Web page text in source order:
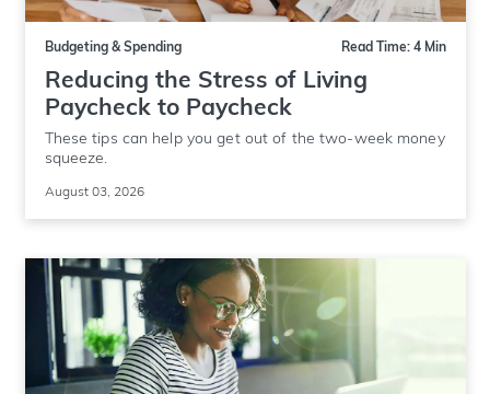
Budgeting & Spending Read Time: 4 Min
Reducing the Stress of Living
Paycheck to Paycheck
These tips can help you get out of the two-week money
squeeze.
August 03, 2026